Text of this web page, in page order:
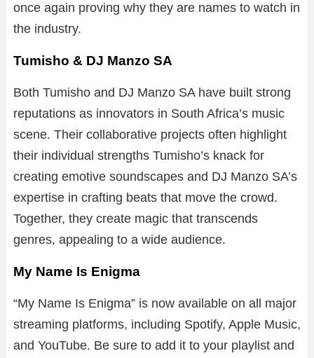
once again proving why they are names to watch in
the industry.
Tumisho & DJ Manzo SA
Both Tumisho and DJ Manzo SA have built strong
reputations as innovators in South Africa’s music
scene. Their collaborative projects often highlight
their individual strengths Tumisho’s knack for
creating emotive soundscapes and DJ Manzo SA’s
expertise in crafting beats that move the crowd.
Together, they create magic that transcends
genres, appealing to a wide audience.
My Name Is Enigma
“My Name Is Enigma” is now available on all major
streaming platforms, including Spotify, Apple Music,
and YouTube. Be sure to add it to your playlist and